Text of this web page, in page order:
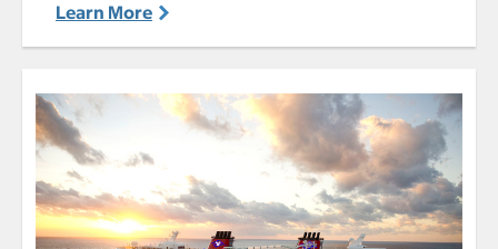
Learn More